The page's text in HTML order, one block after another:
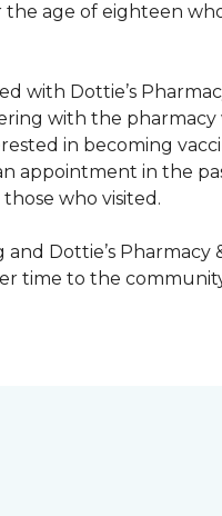
the age of eighteen
with Dottie’s
with the pharmacy
in becoming
appointment in the
who visited.
Dottie’s Pharmacy
time to the